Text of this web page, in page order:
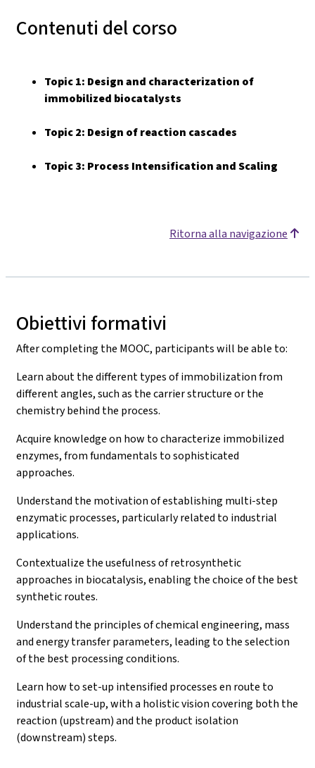
Contenuti del corso
Topic 1: Design and characterization of
immobilized biocatalysts
Topic 2: Design of reaction cascades
Topic 3: Process Intensification and Scaling
Ritorna alla navigazione
Obiettivi formativi
After completing the MOOC, participants will be able to:
Learn about the different types of immobilization from
different angles, such as the carrier structure or the
chemistry behind the process.
Acquire knowledge on how to characterize immobilized
enzymes, from fundamentals to sophisticated
approaches.
Understand the motivation of establishing multi-step
enzymatic processes, particularly related to industrial
applications.
Contextualize the usefulness of retrosynthetic
approaches in biocatalysis, enabling the choice of the best
synthetic routes.
Understand the principles of chemical engineering, mass
and energy transfer parameters, leading to the selection
of the best processing conditions.
Learn how to set-up intensified processes en route to
industrial scale-up, with a holistic vision covering both the
reaction (upstream) and the product isolation
(downstream) steps.